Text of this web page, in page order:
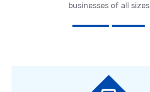
businesses of all sizes